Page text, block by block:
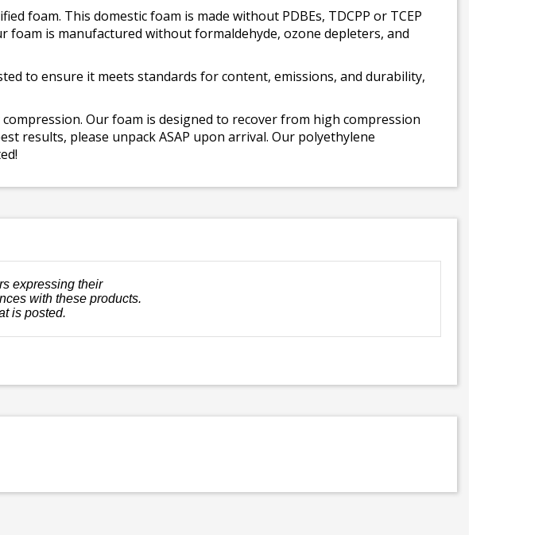
foam. This domestic foam is made without PDBEs, TDCPP or TCEP
foam is manufactured without formaldehyde, ozone depleters, and
to ensure it meets standards for content, emissions, and durability,
Our foam is designed to recover from high compression
results, please unpack ASAP upon arrival. Our polyethylene
expressing their
with these products.
is posted.